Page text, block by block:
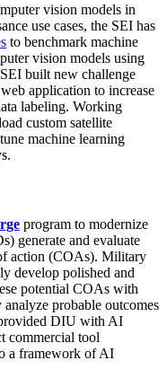
vision models in
use cases, the SEI has
to benchmark machine
vision models using
built new challenge
application to increase
labeling. Working
custom satellite
machine learning
program to modernize
generate and evaluate
action (COAs). Military
develop polished and
potential COAs with
probable outcomes
DIU with AI
commercial tool
a framework of AI